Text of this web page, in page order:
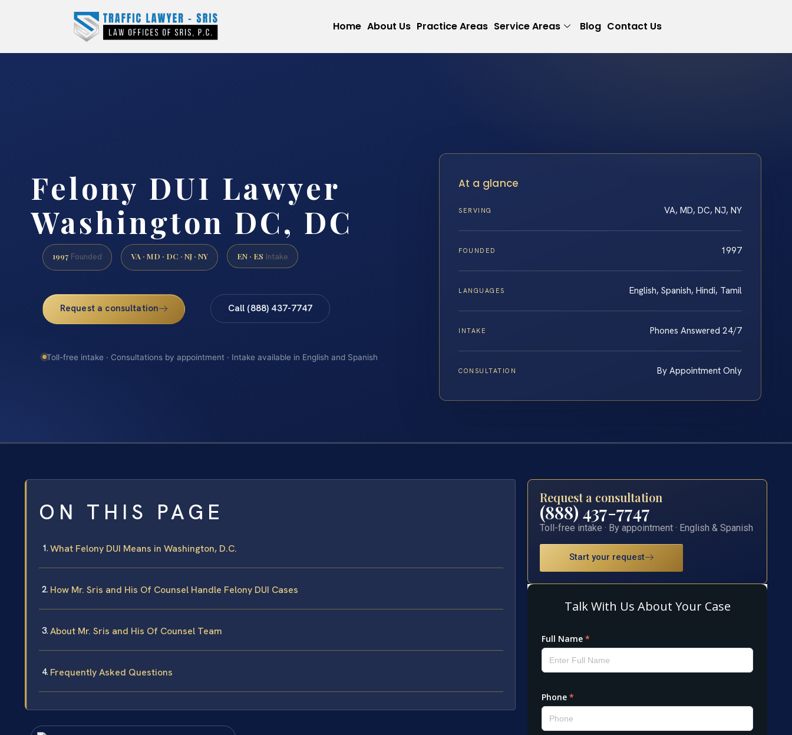
Home About Us Practice Areas Service Areas Blog Contact Us
Felony DUI Lawyer
Washington DC, DC
1997 Founded VA · MD · DC · NJ · NY EN · ES Intake
Request a consultation Call (888) 437-7747
Toll-free intake · Consultations by appointment · Intake available in English and Spanish
At a glance
SERVING VA, MD, DC, NJ, NY
FOUNDED 1997
LANGUAGES English, Spanish, Hindi, Tamil
INTAKE Phones Answered 24/7
CONSULTATION By Appointment Only
ON THIS PAGE
What Felony DUI Means in Washington, D.C.
How Mr. Sris and His Of Counsel Handle Felony DUI Cases
About Mr. Sris and His Of Counsel Team
Frequently Asked Questions
Request a consultation
(888) 437-7747
Toll-free intake · By appointment · English & Spanish
Start your request